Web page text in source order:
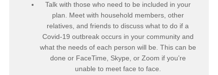
Talk with those who need to be included in your
plan. Meet with household members, other
relatives, and friends to discuss what to do if a
Covid-19 outbreak occurs in your community and
what the needs of each person will be. This can be
done or FaceTime, Skype, or Zoom if you’re
unable to meet face to face.